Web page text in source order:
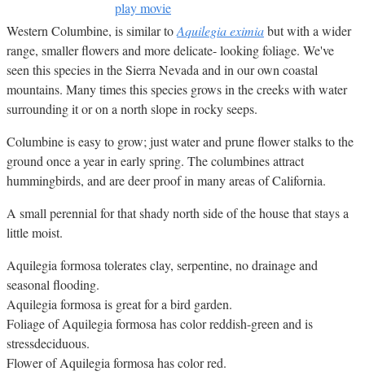
play movie
Western Columbine, is similar toAquilegia eximiabut with a wider
range, smaller flowers and more delicate- looking foliage. We've
seen this species in the Sierra Nevada and in our own coastal
mountains. Many times this species grows in the creeks with water
surrounding it or on a north slope in rocky seeps.
Columbine is easy to grow; just water and prune flower stalks to the
ground once a year in early spring. The columbines attract
hummingbirds, and are deer proof in many areas of California.
A small perennial for that shady north side of the house that stays a
little moist.
Aquilegia formosa tolerates clay, serpentine, no drainage and
seasonal flooding.
Aquilegia formosa is great for a bird garden.
Foliage of Aquilegia formosa has color reddish-green and is
stressdeciduous.
Flower of Aquilegia formosa has color red.